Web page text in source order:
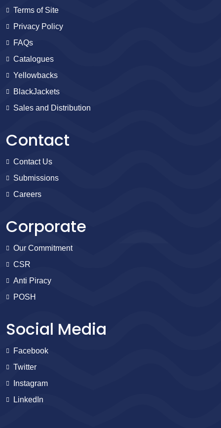
Terms of Site
Privacy Policy
FAQs
Catalogues
Yellowbacks
BlackJackets
Sales and Distribution
Contact
Contact Us
Submissions
Careers
Corporate
Our Commitment
CSR
Anti Piracy
POSH
Social Media
Facebook
Twitter
Instagram
LinkedIn